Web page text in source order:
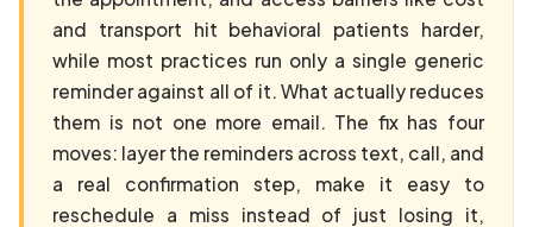
and transport hit behavioral patients harder,
while most practices run only a single generic
reminder against all of it. What actually reduces
them is not one more email. The fix has four
moves: layer the reminders across text, call, and
a real confirmation step, make it easy to
reschedule a miss instead of just losing it,